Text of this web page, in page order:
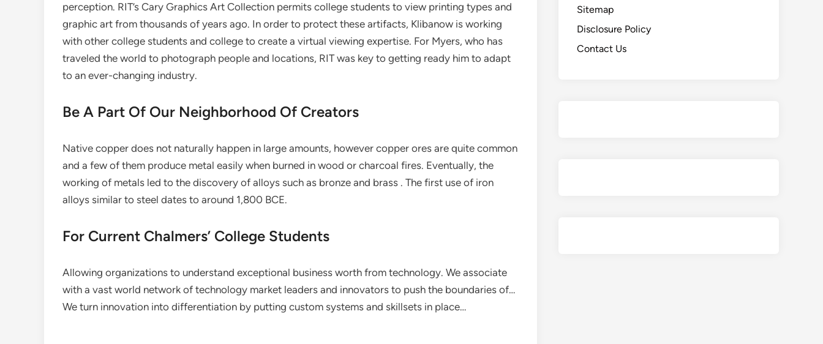
perception. RIT’s Cary Graphics Art Collection permits college students to view printing types and
graphic art from thousands of years ago. In order to protect these artifacts, Klibanow is working
with other college students and college to create a virtual viewing expertise. For Myers, who has
traveled the world to photograph people and locations, RIT was key to getting ready him to adapt
to an ever-changing industry.
Be A Part Of Our Neighborhood Of Creators
Native copper does not naturally happen in large amounts, however copper ores are quite common
and a few of them produce metal easily when burned in wood or charcoal fires. Eventually, the
working of metals led to the discovery of alloys such as bronze and brass . The first use of iron
alloys similar to steel dates to around 1,800 BCE.
For Current Chalmers’ College Students
Allowing organizations to understand exceptional business worth from technology. We associate
with a vast world network of technology market leaders and innovators to push the boundaries of…
We turn innovation into differentiation by putting custom systems and skillsets in place…
Sitemap
Disclosure Policy
Contact Us